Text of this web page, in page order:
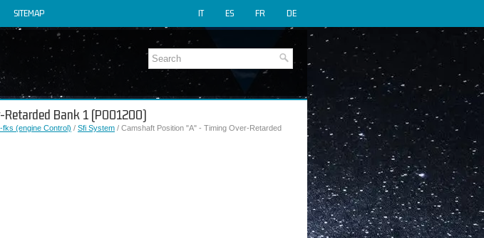
SITEMAP DE
FR
ES
IT
Retarded Bank 1 (P001200)
fks (engine Control) / Sfi System / Camshaft Position "A" - Timing Over-Retarded